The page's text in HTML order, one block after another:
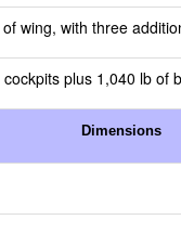
wing, with three
plus 1,040 lb of
Dimensions